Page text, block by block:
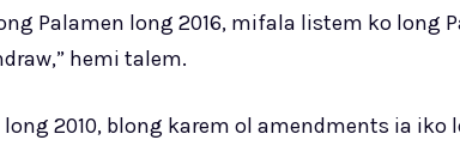
Palamen long 2016, mifala listem ko long
hemi talem.
2010, blong karem ol amendments ia iko